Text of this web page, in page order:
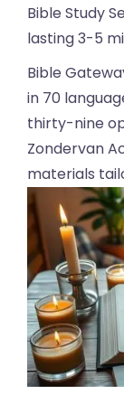
Bible Study
lasting 3-5
Bible
in 70
thirty-nine
Zondervan
materials